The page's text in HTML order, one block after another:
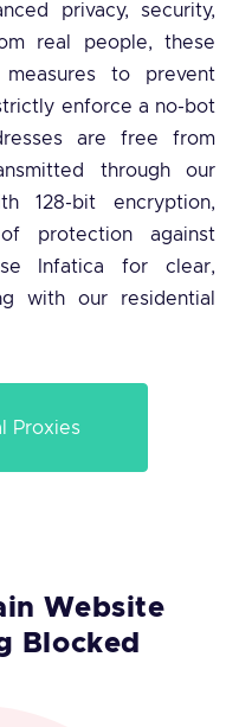
privacy, security,
real people, these
to prevent
enforce a no-bot
are free from
through our
128-bit encryption,
protection against
Infatica for clear,
with our residential
Proxies
Website
Blocked